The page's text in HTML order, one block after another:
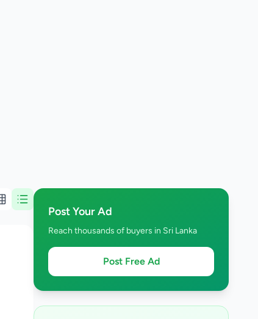
Post Your Ad
Reach thousands of buyers in Sri Lanka
Post Free Ad